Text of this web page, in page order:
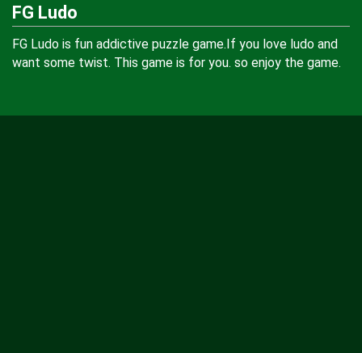
FG Ludo
FG Ludo is fun addictive puzzle game.If you love ludo and
want some twist. This game is for you. so enjoy the game.